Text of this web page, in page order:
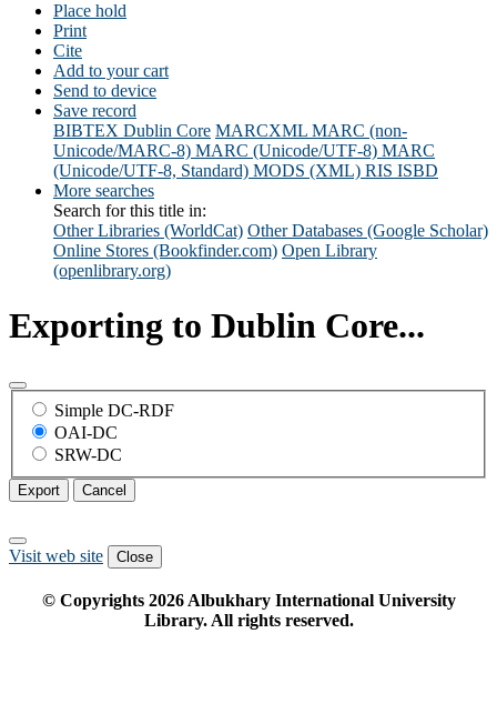
Place hold
Print
Cite
Add to your cart
Send to device
Save record
BIBTEX Dublin Core MARCXML MARC (non-
Unicode/MARC-8) MARC (Unicode/UTF-8) MARC
(Unicode/UTF-8, Standard) MODS (XML) RIS ISBD
More searches
Search for this title in:
Other Libraries (WorldCat) Other Databases (Google Scholar)
Online Stores (Bookfinder.com) Open Library
(openlibrary.org)
Exporting to Dublin Core...
Simple DC-RDF
OAI-DC
SRW-DC
Export Cancel
Visit web site Close
© Copyrights 2026Albukhary International University
Library. All rights reserved.